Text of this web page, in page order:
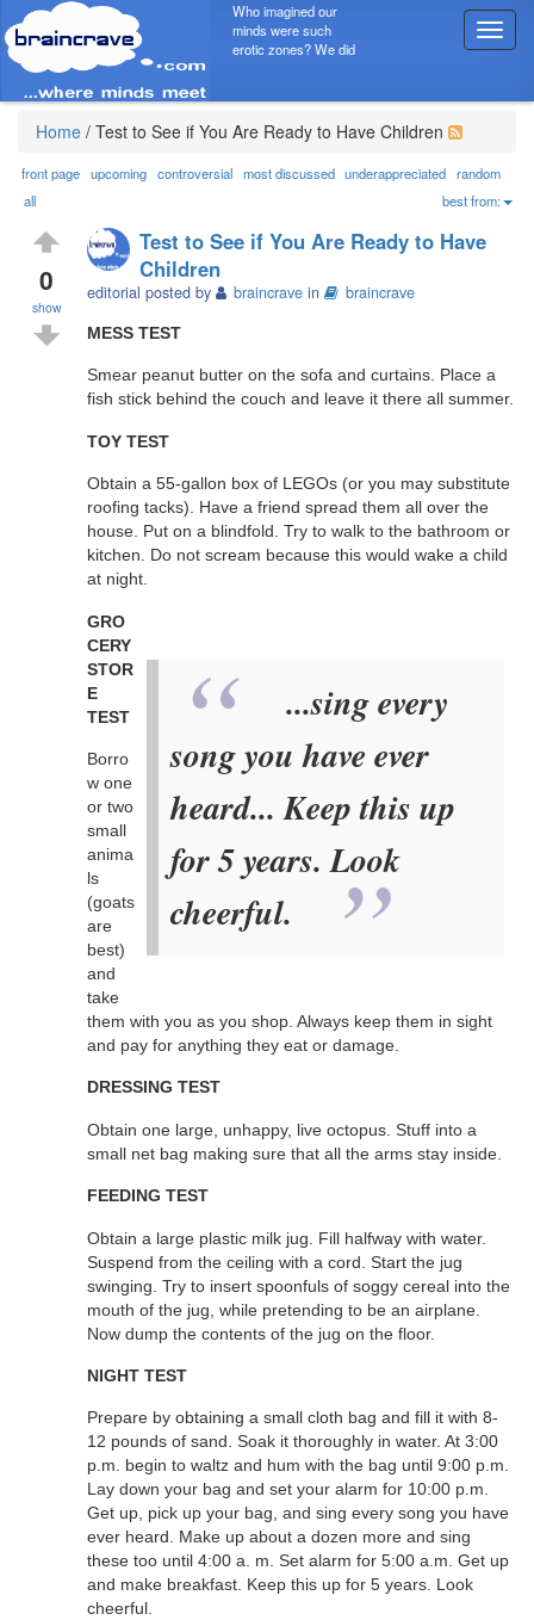
T
o
g
n
a
o
n
Who imagined our
minds were such
erotic zones? We did
Home / Test to See if You Are Ready to Have Children
front page upcoming controversial most discussed underappreciated random
all
best from:
0
show
Test to See if You Are Ready to Have
Children
editorial posted by braincrave in braincrave
MESS TEST
Smear peanut butter on the sofa and curtains. Place a
fish stick behind the couch and leave it there all summer.
TOY TEST
Obtain a 55-gallon box of LEGOs (or you may substitute
roofing tacks). Have a friend spread them all over the
house. Put on a blindfold. Try to walk to the bathroom or
kitchen. Do not scream because this would wake a child
at night.
...sing every
song you have ever
heard... Keep this up
for 5 years. Look
cheerful.
GRO
CERY
STOR
E
TEST
Borro
w one
or two
small
anima
ls
(goats
are
best)
and
take
them with you as you shop. Always keep them in sight
and pay for anything they eat or damage.
DRESSING TEST
Obtain one large, unhappy, live octopus. Stuff into a
small net bag making sure that all the arms stay inside.
FEEDING TEST
Obtain a large plastic milk jug. Fill halfway with water.
Suspend from the ceiling with a cord. Start the jug
swinging. Try to insert spoonfuls of soggy cereal into the
mouth of the jug, while pretending to be an airplane.
Now dump the contents of the jug on the floor.
NIGHT TEST
Prepare by obtaining a small cloth bag and fill it with 8-
12 pounds of sand. Soak it thoroughly in water. At 3:00
p.m. begin to waltz and hum with the bag until 9:00 p.m.
Lay down your bag and set your alarm for 10:00 p.m.
Get up, pick up your bag, and sing every song you have
ever heard. Make up about a dozen more and sing
these too until 4:00 a. m. Set alarm for 5:00 a.m. Get up
and make breakfast. Keep this up for 5 years. Look
cheerful.